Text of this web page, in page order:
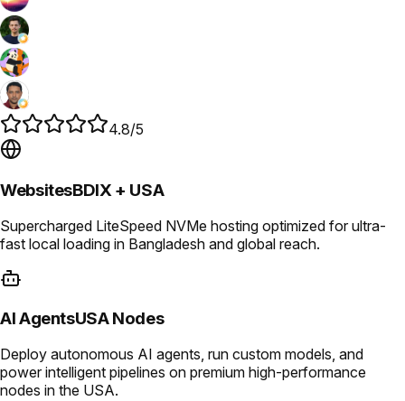
4.8/5
WebsitesBDIX + USA
Supercharged LiteSpeed NVMe hosting optimized for ultra-
fast local loading in Bangladesh and global reach.
AI AgentsUSA Nodes
Deploy autonomous AI agents, run custom models, and
power intelligent pipelines on premium high-performance
nodes in the USA.